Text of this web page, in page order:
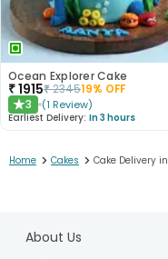
Ocean Explorer Cake
₹1915₹234519% OFF
★3 (1 Review)
Earliest Delivery: In 3 hours
Home > Cakes > Cake Delivery
About Us